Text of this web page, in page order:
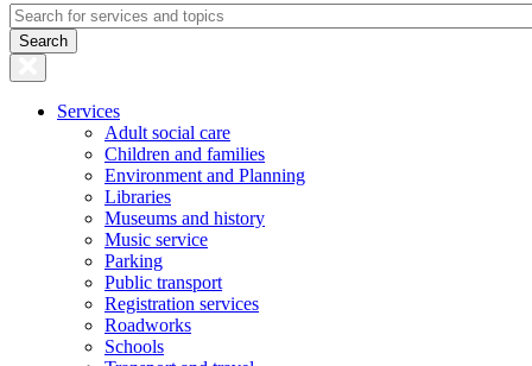
Services
Adult social care
Children and families
Environment and Planning
Libraries
Museums and history
Music service
Parking
Public transport
Registration services
Roadworks
Schools